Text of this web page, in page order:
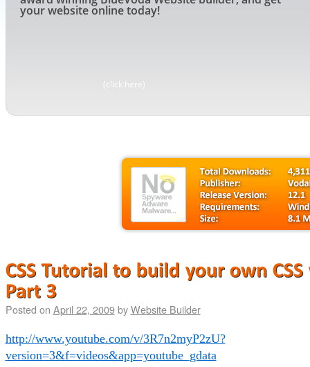
your website online today!
(click here)
Posted on April 22, 2009 by Website Builder
http://www.youtube.com/v/3R7n2myP2zU?
version=3&f=videos&app=youtube_gdata